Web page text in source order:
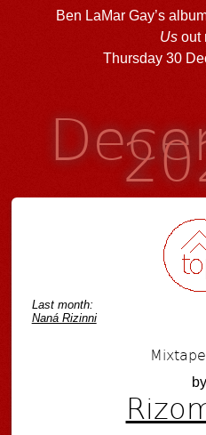
Ben LaMar Gay’s
Usout
Thursday 30
Last month:
Naná Rizinni
by